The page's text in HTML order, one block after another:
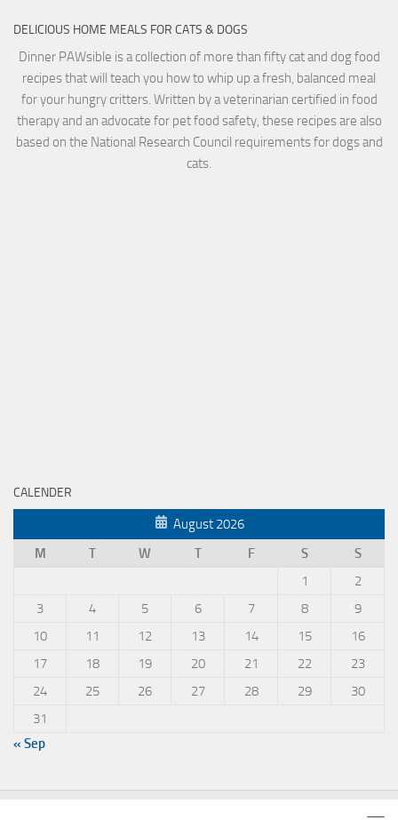
DELICIOUS HOME MEALS FOR CATS & DOGS
Dinner PAWsible is a collection of more than fifty cat and dog food
recipes that will teach you how to whip up a fresh, balanced meal
for your hungry critters. Written by a veterinarian certified in food
therapy and an advocate for pet food safety, these recipes are also
based on the National Research Council requirements for dogs and
cats.
CALENDER
August 2026
M
T W T F S
S
1
2
3
4 5 6 7 8
9
10
11 12 13 14 15
16
17
18 19 20 21 22
23
24
25 26 27 28 29
30
31
« Sep